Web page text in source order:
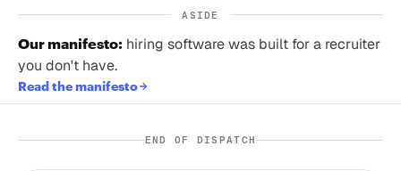
ASIDE
Our manifesto: hiring software was built for a recruiter
you don't have.
Read the manifesto
END OF DISPATCH